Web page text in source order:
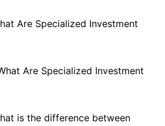
Are Specialized Investment
Are Specialized Investment
is the difference between